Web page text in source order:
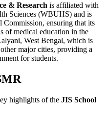
& Research is affiliated with
Sciences (WBUHS) and is
ensuring that its
of medical education in the
West Bengal, which is
major cities, providing a
for students.
highlights of the JIS School